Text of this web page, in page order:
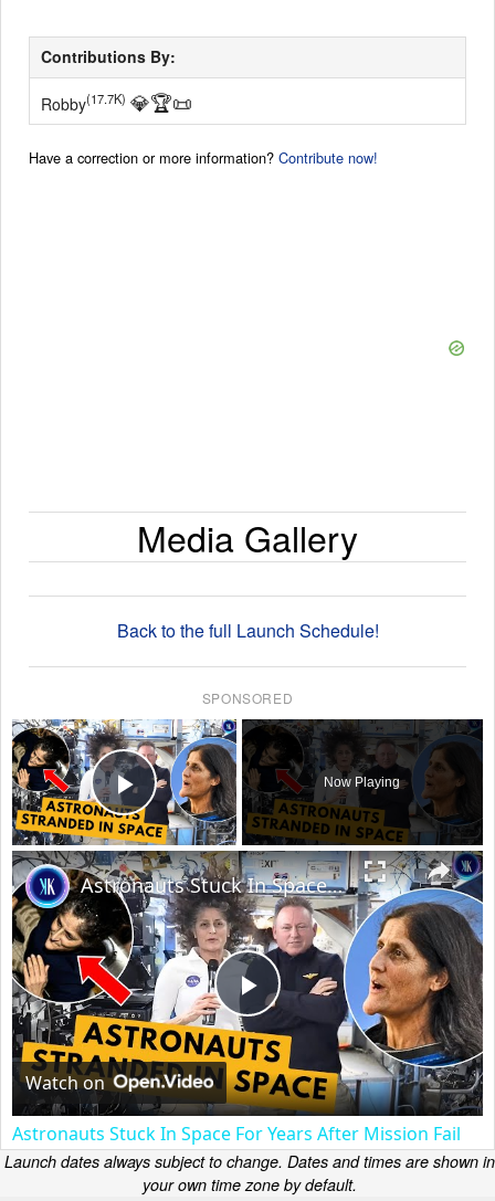
Contributions By:
Robby(17.7K) 💎🏆📜
Have a correction or more information? Contribute now!
Media Gallery
Back to the full Launch Schedule!
SPONSORED
×
Play Video
Now Playing
×
Play
Video
Astronauts Stuck In Space For Years After Mission Fail
Watch on
Astronauts Stuck In Space For Years After Mission Fail
Launch dates always subject to change. Dates and times are shown in
your own time zone by default.